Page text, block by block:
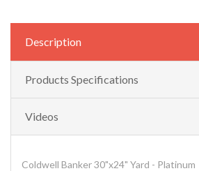
Description
Products Specifications
Videos
Coldwell Banker 30"x24" Yard - Platinum